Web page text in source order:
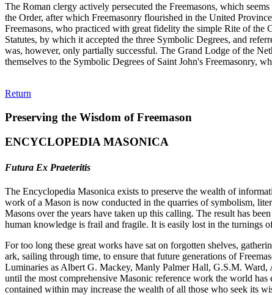
The Roman clergy actively persecuted the Freemasons, which
the Order, after which Freemasonry flourished in the United
Freemasons, who practiced with great fidelity the simple Rite of
Statutes, by which it accepted the three Symbolic Degrees, and
was, however, only partially successful. The Grand Lodge of the
themselves to the Symbolic Degrees of Saint John's Freemasonry,
Return
Preserving the Wisdom of Freemason
ENCYCLOPEDIA MASONICA
Futura Ex Praeteritis
The Encyclopedia Masonica exists to preserve the wealth of
work of a Mason is now conducted in the quarries of symbolism,
Masons over the years have taken up this calling. The result has
human knowledge is frail and fragile. It is easily lost in the turnings
For too long these great works have sat on forgotten shelves,
ark, sailing through time, to ensure that future generations of
Luminaries as Albert G. Mackey, Manly Palmer Hall, G.S.M.
until the most comprehensive Masonic reference work the world
contained within may increase the wealth of all those who seek its